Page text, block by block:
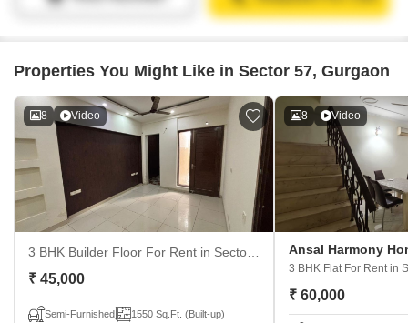
Properties You Might Like in Sector 57, Gurgaon
8 Video
3 BHK Builder Floor For Rent in Sector 57, Gurgaon
₹ 45,000
Semi-Furnished 1550 Sq.Ft. (Built-up)
8 Video
Ansal Harmony
3 BHK Flat For Rent in
₹ 60,000